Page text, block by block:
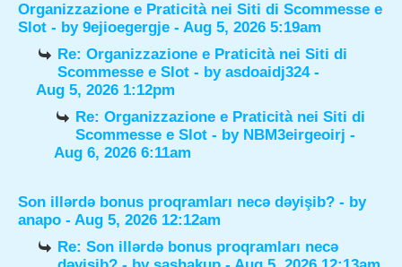
Organizzazione e Praticità nei Siti di Scommesse e
Slot - by 9ejioegergje - Aug 5, 2026 5:19am
Re: Organizzazione e Praticità nei Siti di
Scommesse e Slot - byasdoaidj324-
Aug 5, 2026 1:12pm
Re: Organizzazione e Praticità nei Siti di
Scommesse e Slot - by NBM3eirgeoirj -
Aug 6, 2026 6:11am
Son illərdə bonus proqramları necə dəyişib? - by
anapo - Aug 5, 2026 12:12am
Re: Son illərdə bonus proqramları necə